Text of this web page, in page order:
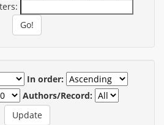
In order:
Authors/Record: